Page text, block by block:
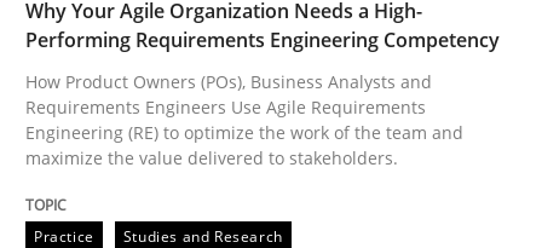
What does OpenAI’s ChatGPT say about RE?
Written by
17. May 2023 · 20 minutes read · 1 Comment
Why Your Agile Organization Needs a High-
Performing Requirements Engineering Competency
How Product Owners (POs), Business Analysts and
Requirements Engineers Use Agile Requirements
Engineering (RE) to optimize the work of the team and
maximize the value delivered to stakeholders.
Practice Studies and Research